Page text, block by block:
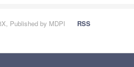
Published by MDPI
RSS